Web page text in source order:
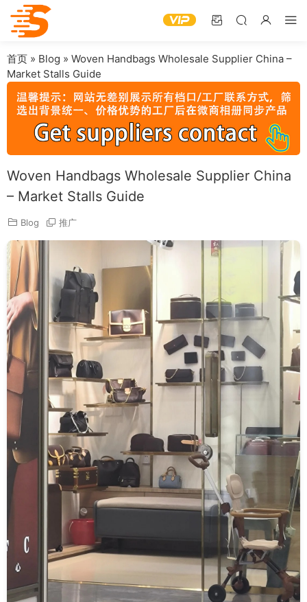
首页 » Blog » Woven Handbags Wholesale Supplier China –
Market Stalls Guide
Woven Handbags Wholesale Supplier China
– Market Stalls Guide
Blog 推广